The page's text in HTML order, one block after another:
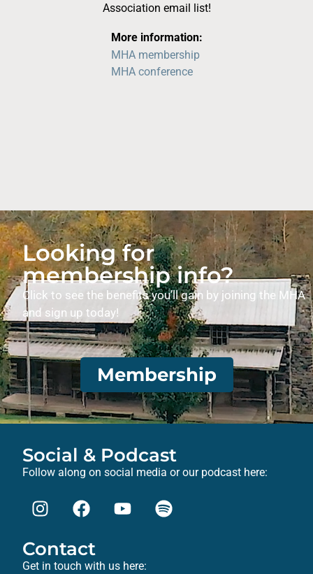
Association email list!
More information:
MHA membership
MHA conference
Membership
Looking for
membership info?
Click to see the benefits you’ll gain by joining the MHA
and sign up today!
Social & Podcast
Follow along on social media or our podcast here:
Contact
Get in touch with us here: